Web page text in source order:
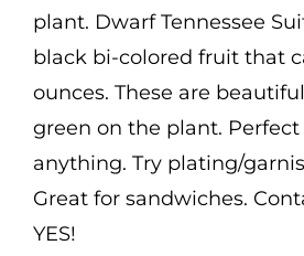
plant. Dwarf Tennessee
black bi-colored fruit that
ounces. These are
green on the plant.
anything. Try plating/
Great for sandwiches.
YES!